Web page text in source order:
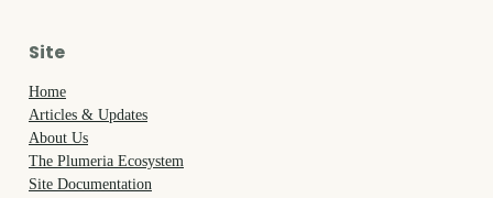
Site
Home
Articles & Updates
About Us
The Plumeria Ecosystem
Site Documentation